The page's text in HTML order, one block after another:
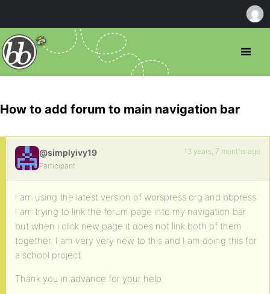
How to add forum to main navigation bar
@simplyivy19
Participant
13 years, 7 months ago
I am using the latest version of worspress.org and bbpress
I am trying to link the forum page into my navigation bar
but when i click new page it does not link both of them
together. I am very very new to this and I am doing this for
a school project.
Thank you in advance for your help.